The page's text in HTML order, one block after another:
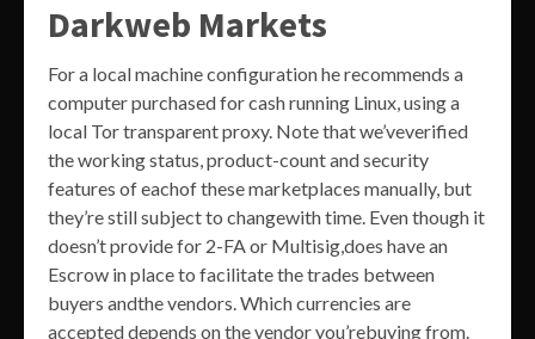
Darkweb Markets
For a local machine configuration he recommends a
computer purchased for cash running Linux, using a
local Tor transparent proxy. Note that we’veverified
the working status, product-count and security
features of eachof these marketplaces manually, but
they’re still subject to changewith time. Even though it
doesn’t provide for 2-FA or Multisig,does have an
Escrow in place to facilitate the trades between
buyers andthe vendors. Which currencies are
accepted depends on the vendor you’rebuying from.